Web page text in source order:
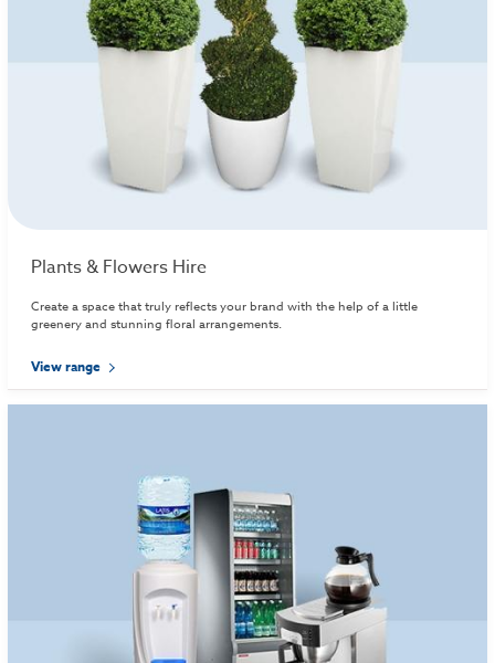
Plants & Flowers Hire
Create a space that truly reflects your brand with the help of a little
greenery and stunning floral arrangements.
View range